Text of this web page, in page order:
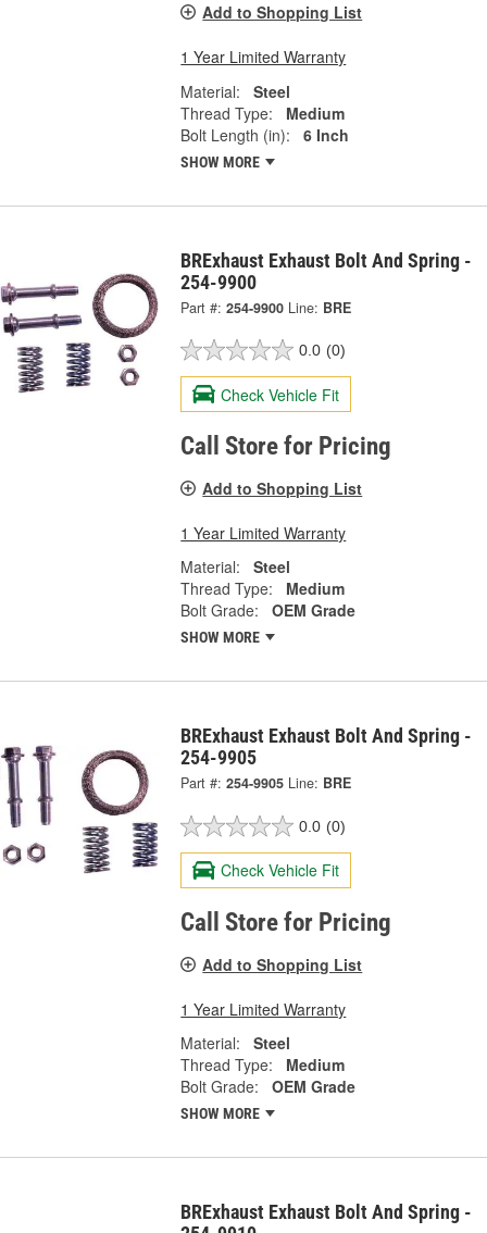
Add to Shopping List
1 Year Limited Warranty
Material:
Steel
Thread Type:
Medium
Bolt Length (in):
6 Inch
SHOW MORE
BRExhaust Exhaust Bolt And Spring -
254-9900
Part #: 254-9900 Line: BRE
0.0 (0)
Check Vehicle Fit
Call Store for Pricing
Add to Shopping List
1 Year Limited Warranty
Material:
Steel
Thread Type:
Medium
Bolt Grade:
OEM Grade
SHOW MORE
BRExhaust Exhaust Bolt And Spring -
254-9905
Part #: 254-9905 Line: BRE
0.0 (0)
Check Vehicle Fit
Call Store for Pricing
Add to Shopping List
1 Year Limited Warranty
Material:
Steel
Thread Type:
Medium
Bolt Grade:
OEM Grade
SHOW MORE
BRExhaust Exhaust Bolt And Spring -